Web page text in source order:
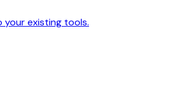
existing tools.